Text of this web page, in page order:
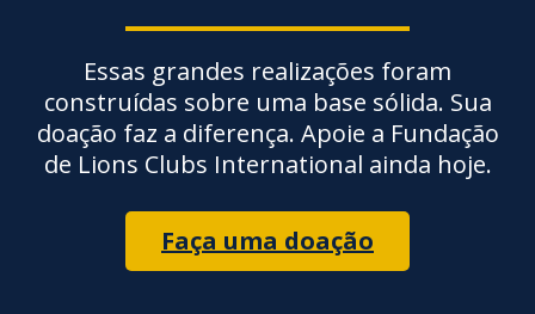
Essas grandes realizações foram
construídas sobre uma base sólida. Sua
doação faz a diferença. Apoie a Fundação
de Lions Clubs International ainda hoje.
Faça uma doação